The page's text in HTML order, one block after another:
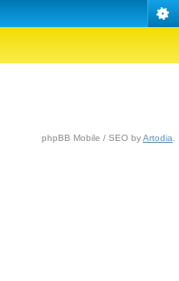
phpBB Mobile / SEO byArtodia